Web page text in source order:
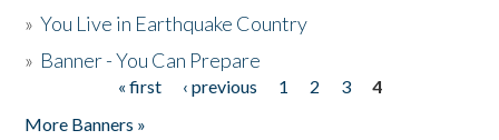
»You Live in Earthquake Country
» Banner - You Can Prepare
« first ‹ previous 1 2 3
4
More Banners »